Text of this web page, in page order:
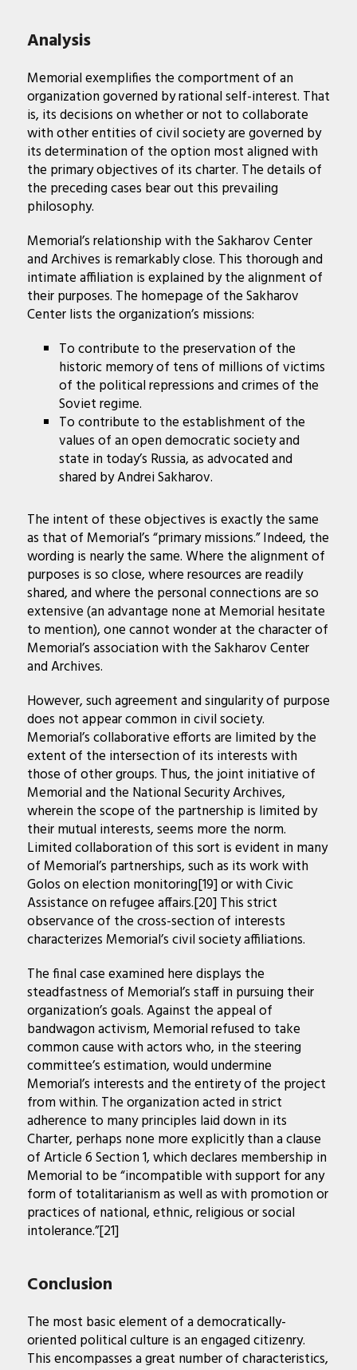
Analysis
Memorial exemplifies the comportment of an
organization governed by rational self-interest. That
is, its decisions on whether or not to collaborate
with other entities of civil society are governed by
its determination of the option most aligned with
the primary objectives of its charter. The details of
the preceding cases bear out this prevailing
philosophy.
Memorial’s relationship with the Sakharov Center
and Archives is remarkably close. This thorough and
intimate affiliation is explained by the alignment of
their purposes. The homepage of the Sakharov
Center lists the organization’s missions:
To contribute to the preservation of the
historic memory of tens of millions of victims
of the political repressions and crimes of the
Soviet regime.
To contribute to the establishment of the
values of an open democratic society and
state in today’s Russia, as advocated and
shared by Andrei Sakharov.
The intent of these objectives is exactly the same
as that of Memorial’s “primary missions.” Indeed, the
wording is nearly the same. Where the alignment of
purposes is so close, where resources are readily
shared, and where the personal connections are so
extensive (an advantage none at Memorial hesitate
to mention), one cannot wonder at the character of
Memorial’s association with the Sakharov Center
and Archives.
However, such agreement and singularity of purpose
does not appear common in civil society.
Memorial’s collaborative efforts are limited by the
extent of the intersection of its interests with
those of other groups. Thus, the joint initiative of
Memorial and the National Security Archives,
wherein the scope of the partnership is limited by
their mutual interests, seems more the norm.
Limited collaboration of this sort is evident in many
of Memorial’s partnerships, such as its work with
Golos on election monitoring[19] or with Civic
Assistance on refugee affairs.[20] This strict
observance of the cross-section of interests
characterizes Memorial’s civil society affiliations.
The final case examined here displays the
steadfastness of Memorial’s staff in pursuing their
organization’s goals. Against the appeal of
bandwagon activism, Memorial refused to take
common cause with actors who, in the steering
committee’s estimation, would undermine
Memorial’s interests and the entirety of the project
from within. The organization acted in strict
adherence to many principles laid down in its
Charter, perhaps none more explicitly than a clause
of Article 6 Section 1, which declares membership in
Memorial to be “incompatible with support for any
form of totalitarianism as well as with promotion or
practices of national, ethnic, religious or social
intolerance.”[21]
Conclusion
The most basic element of a democratically-
oriented political culture is an engaged citizenry.
This encompasses a great number of characteristics,